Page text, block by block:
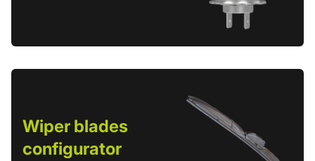
Wiper blades
configurator